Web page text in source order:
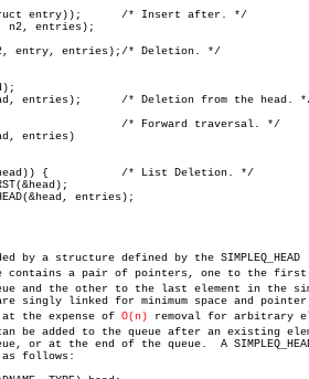
/* Insert after. */
n2, entries);
entry, entries);/* Deletion. */
from the head. */
entries)
Deletion. */
a structure defined by the SIMPLEQ_HEAD
contains a pair of pointers, one to the first
and the other to the last element in the
singly linked for minimum space and pointer
the expense of
O(n) removal for arbitrary
be added to the queue after an existing
or at the end of the queue.  A
follows: